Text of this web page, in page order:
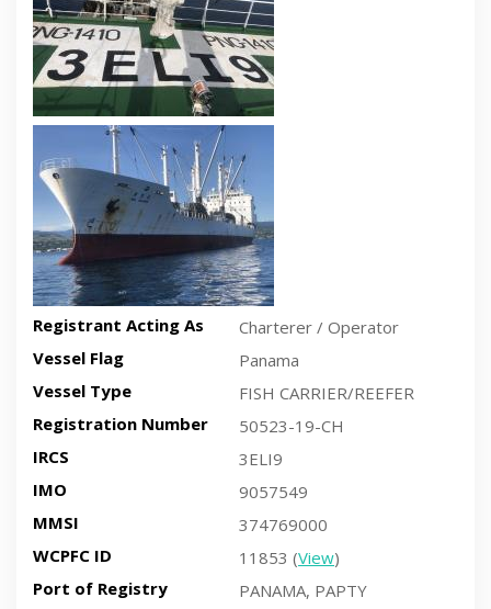
Recent side-view vessel photo
Registrant Acting As
Charterer / Operator
Vessel Flag
Panama
Vessel Type
FISH CARRIER/REEFER
Registration Number
50523-19-CH
IRCS
3ELI9
IMO
9057549
MMSI
374769000
WCPFC ID
11853 (View)
Port of Registry
PANAMA, PAPTY